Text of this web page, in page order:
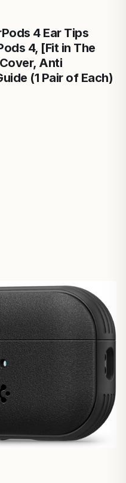
4 Ear Tips
4, [Fit in The
Anti
(1 Pair of Each)